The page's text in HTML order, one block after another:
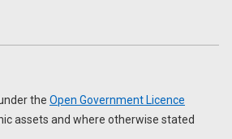
the Open Government Licence
assets and where otherwise stated